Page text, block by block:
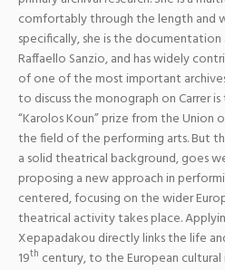
comfortably through the length and
specifically, she is the
Raffaello Sanzio, and has widely
of one of the most important
to discuss the monograph on Carrer
“Karolos Koun” prize from the Union
the field of the performing arts. But
a solid theatrical background, goes
proposing a new approach in
centered, focusing on the wider
theatrical activity takes place.
Xepapadakou directly links the life
19th century, to the European